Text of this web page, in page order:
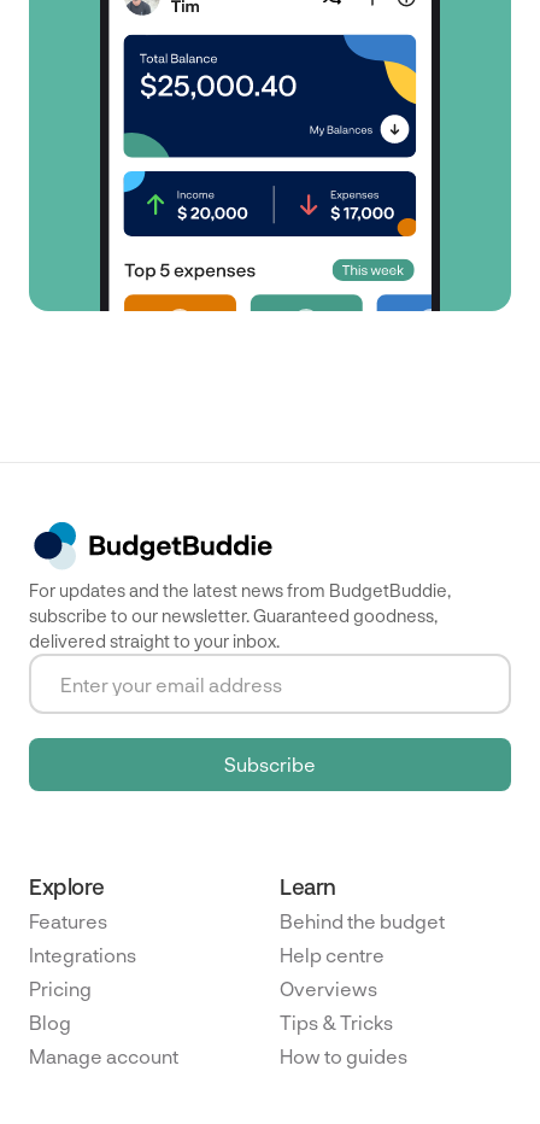
For updates and the latest news from BudgetBuddie,
subscribe to our newsletter. Guaranteed goodness,
delivered straight to your inbox.
Explore
Features
Integrations
Pricing
Blog
Manage account
Learn
Behind the budget
Help centre
Overviews
Tips & Tricks
How to guides